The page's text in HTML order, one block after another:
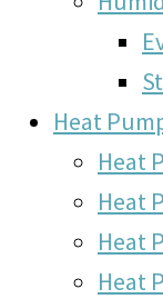
Heat
Heat
Heat
Heat
Heat